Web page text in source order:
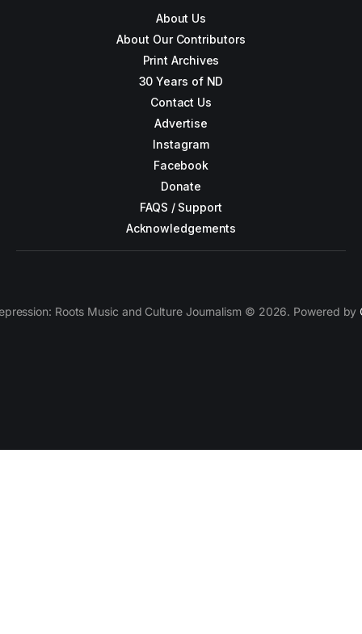
About Us
About Our Contributors
Print Archives
30 Years of ND
Contact Us
Advertise
Instagram
Facebook
Donate
FAQS / Support
Acknowledgements
Roots Music and Culture Journalism © 2026. Powered by